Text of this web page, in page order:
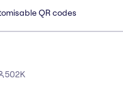
QR codes
502K